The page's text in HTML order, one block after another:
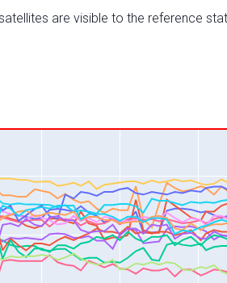
are visible to the reference